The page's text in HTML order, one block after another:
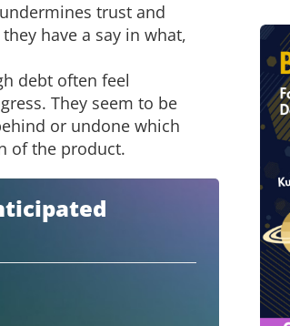
trust and
have a say in what,
debt often feel
They seem to be
or undone which
of the product.